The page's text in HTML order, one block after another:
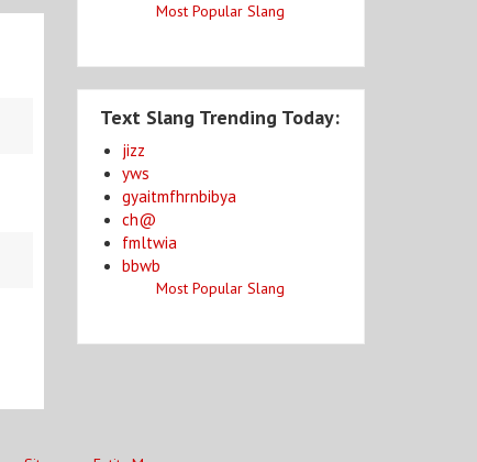
Most Popular Slang
Text Slang Trending Today:
jizz
yws
gyaitmfhrnbibya
ch@
fmltwia
bbwb
Most Popular Slang